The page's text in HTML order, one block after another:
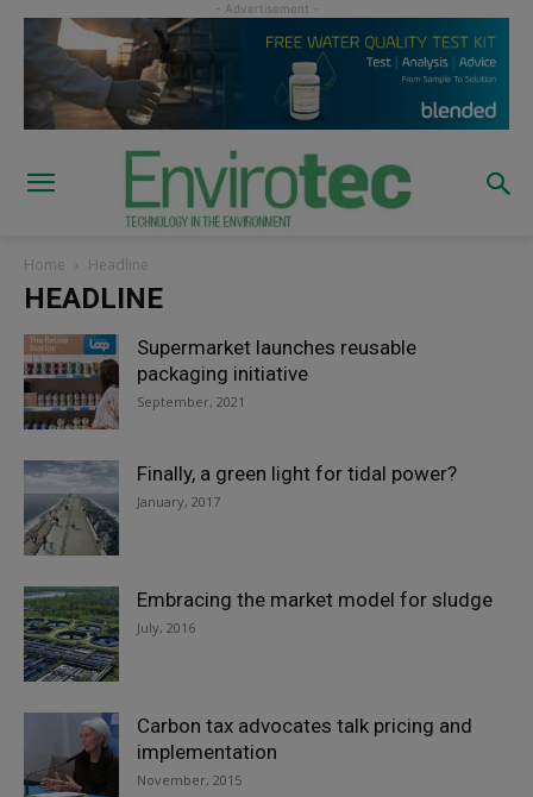
Home Headline
HEADLINE
Supermarket launches reusable
packaging initiative
September, 2021
Finally, a green light for tidal power?
January, 2017
Embracing the market model for sludge
July, 2016
Carbon tax advocates talk pricing and
implementation
November, 2015